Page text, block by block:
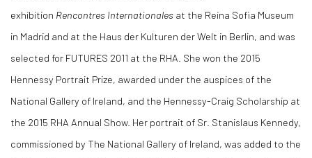
exhibition Rencontres Internationales at the Reina Sofia Museum
in Madrid and at the Haus der Kulturen der Welt in Berlin, and was
selected for FUTURES 2011 at the RHA. She won the 2015
Hennessy Portrait Prize, awarded under the auspices of the
National Gallery of Ireland, and the Hennessy-Craig Scholarship at
the 2015 RHA Annual Show. Her portrait of Sr. Stanislaus Kennedy,
commissioned by The National Gallery of Ireland, was added to the